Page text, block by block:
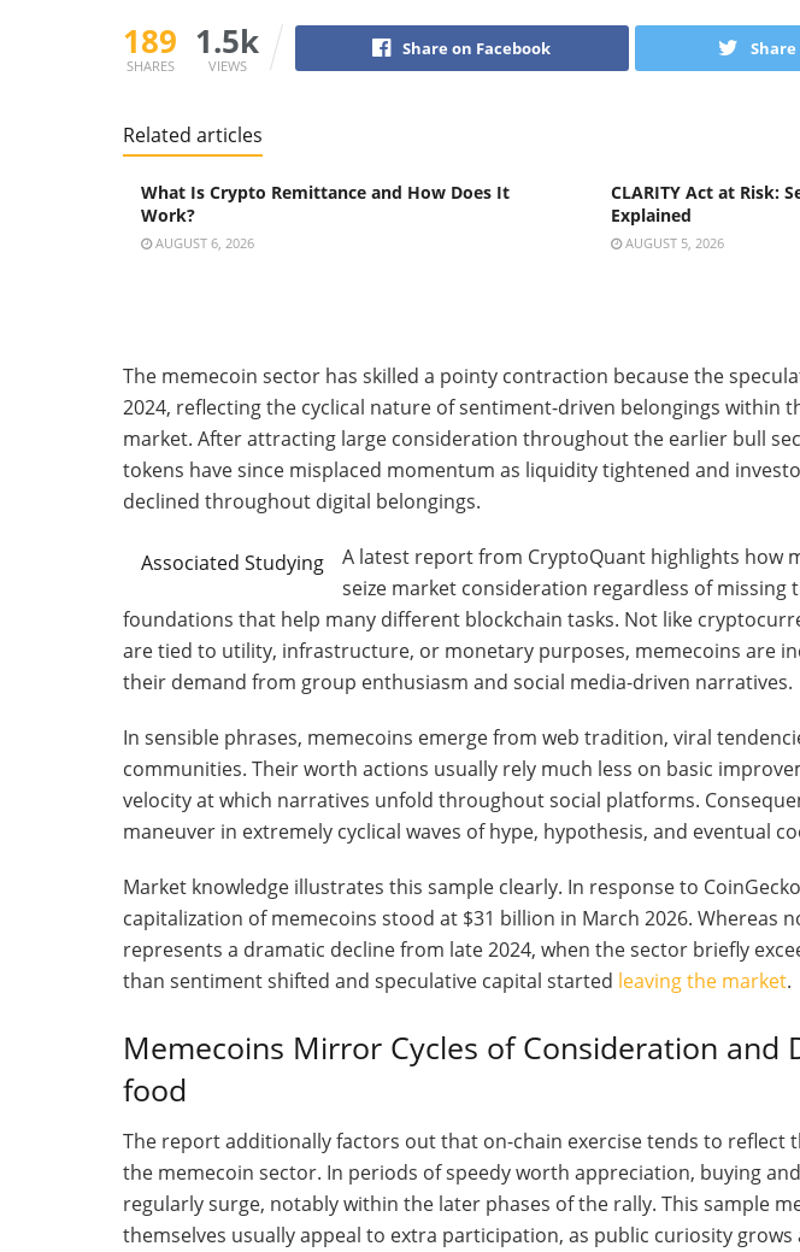
189
SHARES
1.5k
VIEWS
Share on Facebook
Related articles
What Is Crypto Remittance and How Does It
Work?
AUGUST 6, 2026
CLARITY Act at Risk:
Explained
AUGUST 5, 2026
The memecoin sector has skilled a pointy contraction because the
2024, reflecting the cyclical nature of sentiment-driven belongings within
market. After attracting large consideration throughout the earlier bull
tokens have since misplaced momentum as liquidity tightened and
declined throughout digital belongings.
Associated Studying
A latest report from CryptoQuant highlights how
seize market consideration regardless of missing
foundations that help many different blockchain tasks. Not like
are tied to utility, infrastructure, or monetary purposes, memecoins are
their demand from group enthusiasm and social media-driven narratives.
In sensible phrases, memecoins emerge from web tradition, viral
communities. Their worth actions usually rely much less on basic
velocity at which narratives unfold throughout social platforms.
maneuver in extremely cyclical waves of hype, hypothesis, and eventual
Market knowledge illustrates this sample clearly. In response to
capitalization of memecoins stood at $31 billion in March 2026. Whereas
represents a dramatic decline from late 2024, when the sector briefly
than sentiment shifted and speculative capital started leaving the market.
Memecoins Mirror Cycles of Consideration and
food
The report additionally factors out that on-chain exercise tends to reflect
the memecoin sector. In periods of speedy worth appreciation, buying
regularly surge, notably within the later phases of the rally. This sample
themselves usually appeal to extra participation, as public curiosity grows